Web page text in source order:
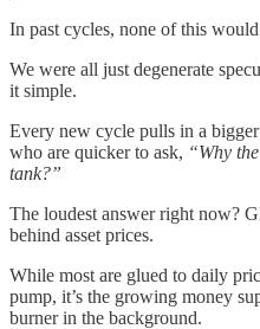
In past cycles, none of this
We were all just degenerate
it simple.
Every new cycle pulls in a
who are quicker to ask, “Why
tank?”
The loudest answer right now?
behind asset prices.
While most are glued to daily
pump, it’s the growing money
burner in the background.